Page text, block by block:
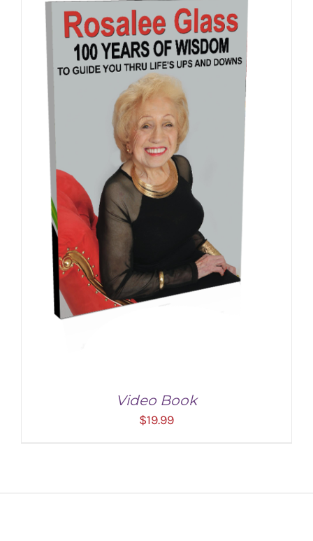
ADD TO CART DETAILS
Video Book
$19.99